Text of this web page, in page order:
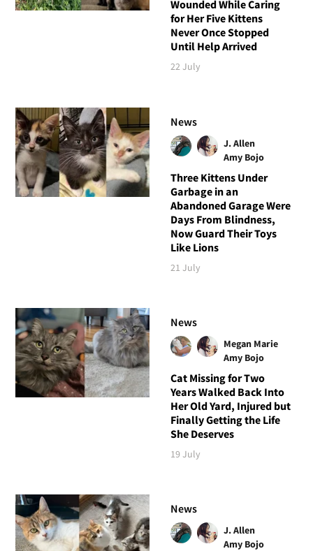
Wounded While Caring
for Her Five Kittens
Never Once Stopped
Until Help Arrived
22 July
News
J. Allen
Amy Bojo
Three Kittens Under
Garbage in an
Abandoned Garage Were
Days From Blindness,
Now Guard Their Toys
Like Lions
21 July
News
Megan Marie
Amy Bojo
Cat Missing for Two
Years Walked Back Into
Her Old Yard, Injured but
Finally Getting the Life
She Deserves
19 July
News
J. Allen
Amy Bojo